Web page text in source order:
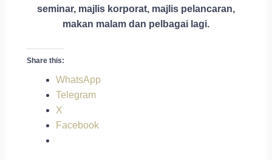
seminar, majlis korporat, majlis pelancaran,
makan malam dan pelbagai lagi.
Share this:
WhatsApp
Telegram
X
Facebook